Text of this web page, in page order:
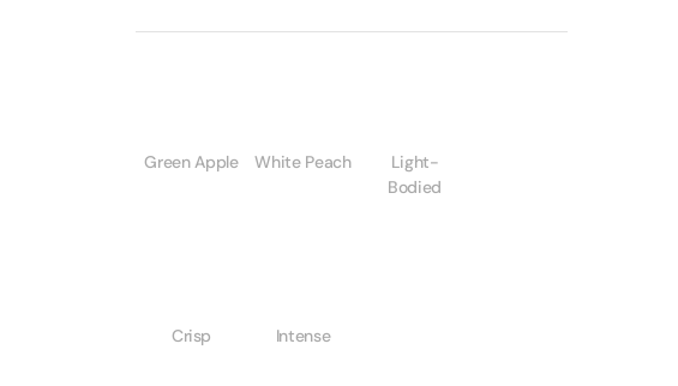
Green Apple White Peach
Light-
Bodied
Crisp Intense